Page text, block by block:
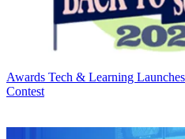
Awards Tech & Learning
Contest